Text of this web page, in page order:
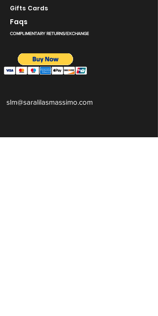
Gifts Cards
Faqs
COMPLIMENTARY RETURNS/EXCHANGE
slm@saralilasmassimo.com